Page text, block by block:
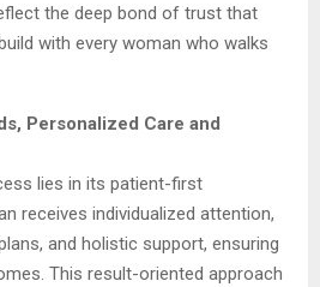
the deep bond of trust that
with every woman who walks
Personalized Care and
lies in its patient-first
receives individualized attention,
and holistic support, ensuring
This result-oriented approach